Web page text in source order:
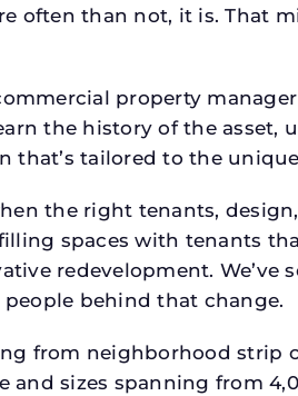
often than not, it is. That
property manager
the history of the asset,
tailored to the
the right tenants,
spaces with tenants
redevelopment. We’ve
behind that change.
from neighborhood
sizes spanning from